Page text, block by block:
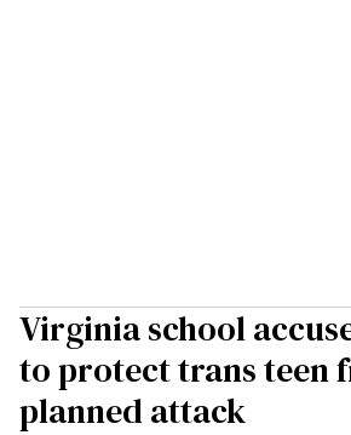
Virginia school
to protect trans teen
planned attack